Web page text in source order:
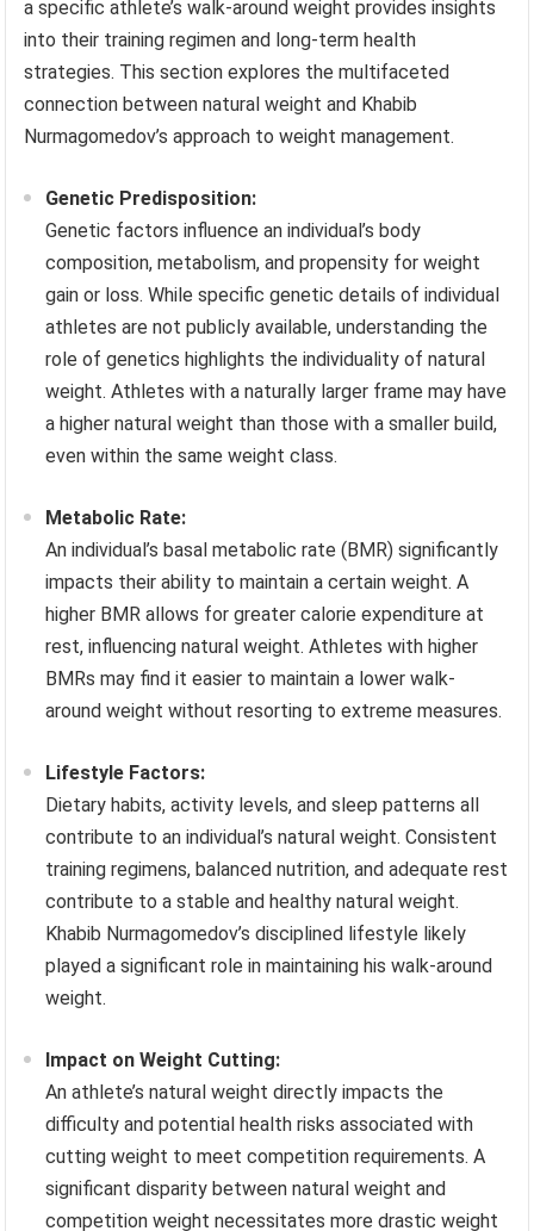
a specific athlete’s walk-around weight provides insights
into their training regimen and long-term health
strategies. This section explores the multifaceted
connection between natural weight and Khabib
Nurmagomedov’s approach to weight management.
Genetic Predisposition:
Genetic factors influence an individual’s body
composition, metabolism, and propensity for weight
gain or loss. While specific genetic details of individual
athletes are not publicly available, understanding the
role of genetics highlights the individuality of natural
weight. Athletes with a naturally larger frame may have
a higher natural weight than those with a smaller build,
even within the same weight class.
Metabolic Rate:
An individual’s basal metabolic rate (BMR) significantly
impacts their ability to maintain a certain weight. A
higher BMR allows for greater calorie expenditure at
rest, influencing natural weight. Athletes with higher
BMRs may find it easier to maintain a lower walk-
around weight without resorting to extreme measures.
Lifestyle Factors:
Dietary habits, activity levels, and sleep patterns all
contribute to an individual’s natural weight. Consistent
training regimens, balanced nutrition, and adequate rest
contribute to a stable and healthy natural weight.
Khabib Nurmagomedov’s disciplined lifestyle likely
played a significant role in maintaining his walk-around
weight.
Impact on Weight Cutting:
An athlete’s natural weight directly impacts the
difficulty and potential health risks associated with
cutting weight to meet competition requirements. A
significant disparity between natural weight and
competition weight necessitates more drastic weight